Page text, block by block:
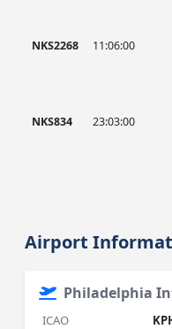
NKS2268 11:06:00
NKS834 23:03:00
Airport
Philadelphia
ICAO